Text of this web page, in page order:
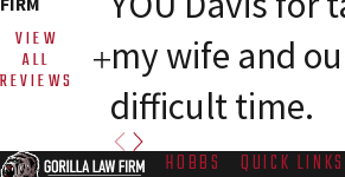
VIEW
ALL
REVIEWS
my wife and
difficult time.
HOBBS
QUICK LINKS